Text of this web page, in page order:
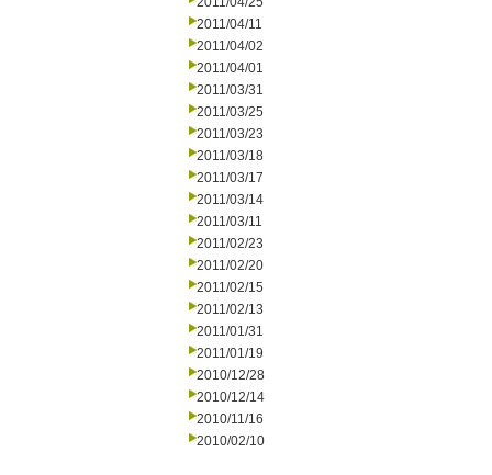
2011/04/11
2011/04/02
2011/04/01
2011/03/31
2011/03/25
2011/03/23
2011/03/18
2011/03/17
2011/03/14
2011/03/11
2011/02/23
2011/02/20
2011/02/15
2011/02/13
2011/01/31
2011/01/19
2010/12/28
2010/12/14
2010/11/16
2010/02/10